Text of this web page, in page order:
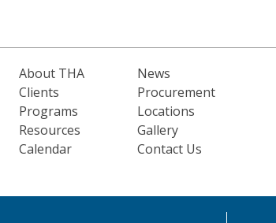
About THA
Clients
Programs
Resources
Calendar
News
Procurement
Locations
Gallery
Contact Us